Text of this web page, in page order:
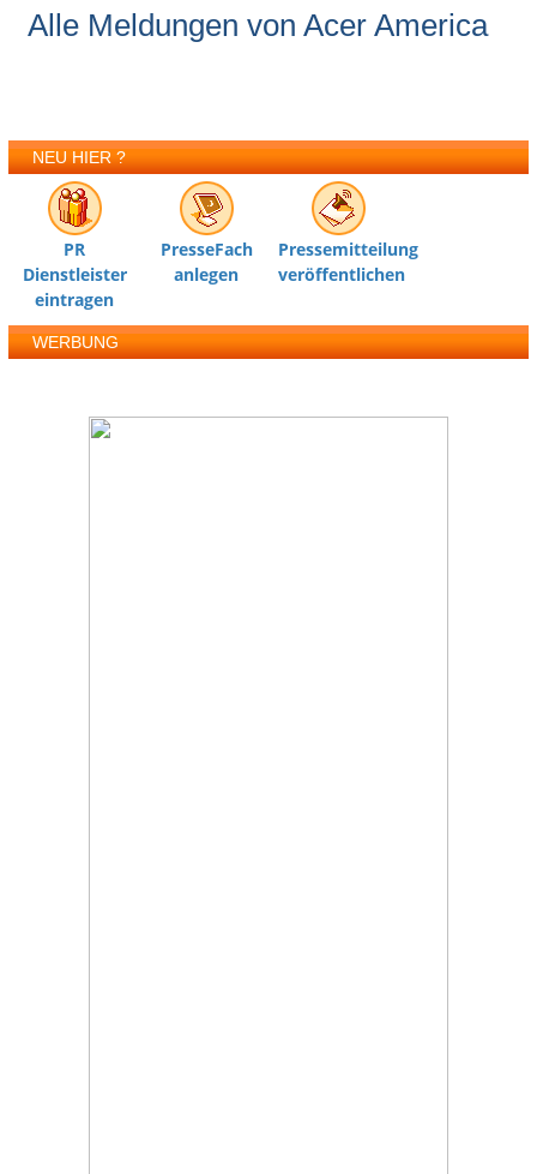
Alle Meldungen von Acer America
NEU HIER ?
PR
Dienstleister
eintragen
PresseFach
anlegen
Pressemitteilung
veröffentlichen
WERBUNG